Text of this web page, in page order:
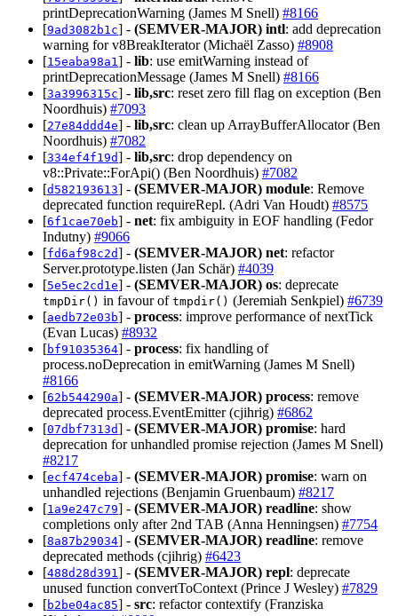
printDeprecationWarning (James M Snell) #8166
[9ad3082b1c] - (SEMVER-MAJOR) intl: add deprecation
warning for v8BreakIterator (Michaël Zasso) #8908
[15eaba98a1 ] - lib: use emitWarning instead of
printDeprecationMessage (James M Snell) #8166
[3a3996315c] - lib,src: reset zero fill flag on exception (Ben
Noordhuis) #7093
[27e84ddd4e] - lib,src: clean up ArrayBufferAllocator (Ben
Noordhuis) #7082
[334ef4f19d] - lib,src: drop dependency on
v8::Private::ForApi() (Ben Noordhuis) #7082
[d582193613] - (SEMVER-MAJOR) module: Remove
deprecated function requireRepl. (Adri Van Houdt) #8575
[6f1cae70eb] - net: fix ambiguity in EOF handling (Fedor
Indutny) #9066
[fd6af98c2d] - (SEMVER-MAJOR) net: refactor
Server.prototype.listen (Jan Schär) #4039
[5e5ec2cd1e] - (SEMVER-MAJOR) os: deprecate
tmpDir() in favour of tmpdir() (Jeremiah Senkpiel) #6739
[aedb72e03b] - process: improve performance of nextTick
(Evan Lucas) #8932
[bf91035364] - process: fix handling of
process.noDeprecation in emitWarning (James M Snell)
#8166
[62b544290a] - (SEMVER-MAJOR) process: remove
deprecated process.EventEmitter (cjihrig) #6862
[07dbf7313d] - (SEMVER-MAJOR) promise: hard
deprecation for unhandled promise rejection (James M Snell)
#8217
[ecf474ceba] - (SEMVER-MAJOR) promise: warn on
unhandled rejections (Benjamin Gruenbaum) #8217
[1a9e247c79] - (SEMVER-MAJOR) readline: show
completions only after 2nd TAB (Anna Henningsen) #7754
[8a87b29034] - (SEMVER-MAJOR) readline: remove
deprecated methods (cjihrig) #6423
[488d28d391 ] - (SEMVER-MAJOR) repl: deprecate
unused function convertToContext (Prince J Wesley) #7829
[b2be04ac85] - src: refactor contextify (Franziska